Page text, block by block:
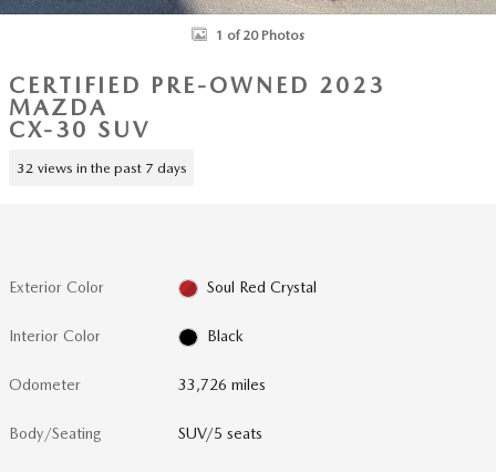
1 of 20 Photos
CERTIFIED PRE-OWNED 2023
MAZDA
CX-30 SUV
32 views in the past 7 days
Exterior Color Soul Red Crystal
Interior Color Black
Odometer 33,726 miles
Body/Seating SUV/5 seats